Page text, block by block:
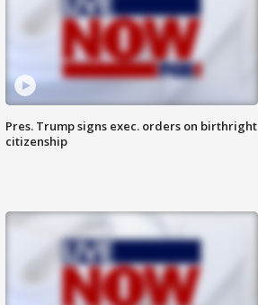
Pres. Trump signs exec. orders on birthright
citizenship